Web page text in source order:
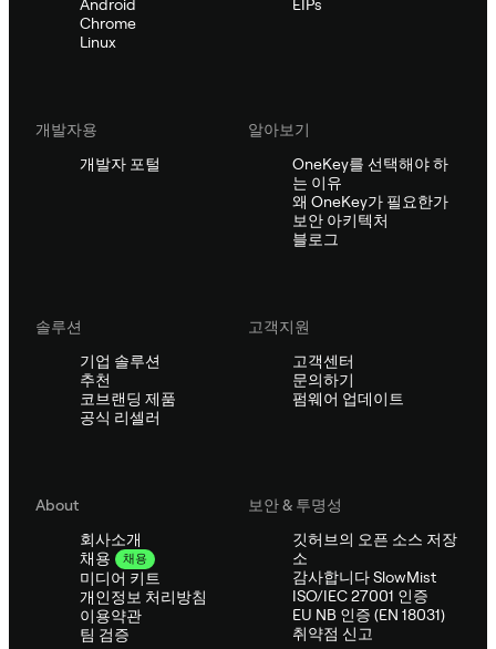
Android
Chrome
Linux
EIPs
개발자용
개발자 포털
알아보기
OneKey를 선택해야 하
는 이유
왜 OneKey가 필요한가
보안 아키텍처
블로그
솔루션
기업 솔루션
추천
코브랜딩 제품
공식 리셀러
고객지원
고객센터
문의하기
펌웨어 업데이트
About
회사소개
채용
채용
미디어 키트
개인정보 처리방침
이용약관
팀 검증
보안 & 투명성
깃허브의 오픈 소스 저장
소
감사합니다 SlowMist
ISO/IEC 27001 인증
EU NB 인증 (EN 18031)
취약점 신고